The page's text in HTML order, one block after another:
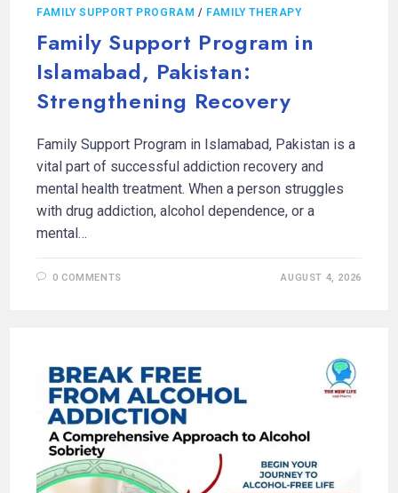
FAMILY SUPPORT PROGRAM / FAMILY THERAPY
Family Support Program in
Islamabad, Pakistan:
Strengthening Recovery
Family Support Program in Islamabad, Pakistan is a
vital part of successful addiction recovery and
mental health treatment. When a person struggles
with drug addiction, alcohol dependence, or a
mental…
0 COMMENTS AUGUST 4, 2026